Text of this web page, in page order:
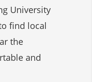
University
find local
the
and